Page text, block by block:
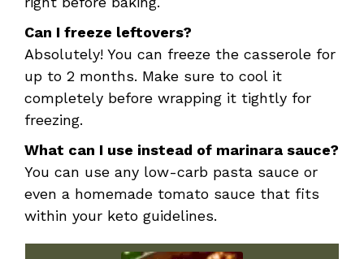
Can I freeze leftovers?
Absolutely! You can freeze the casserole for
up to 2 months. Make sure to cool it
completely before wrapping it tightly for
freezing.
What can I use instead of marinara sauce?
You can use any low-carb pasta sauce or
even a homemade tomato sauce that fits
within your keto guidelines.